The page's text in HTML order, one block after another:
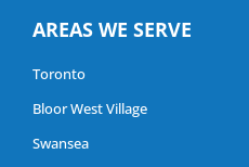
AREAS WE SERVE
Toronto
Bloor West Village
Swansea